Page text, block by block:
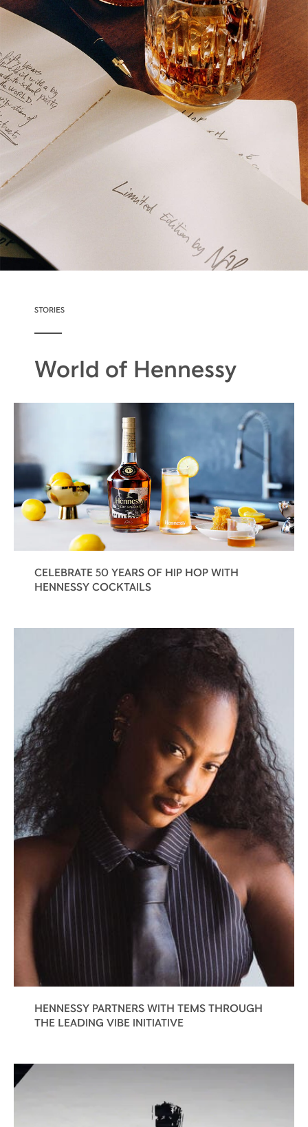
STORIES
World of Hennessy
CELEBRATE 50 YEARS OF HIP HOP WITH
HENNESSY COCKTAILS
HENNESSY PARTNERS WITH TEMS THROUGH
THE LEADING VIBE INITIATIVE